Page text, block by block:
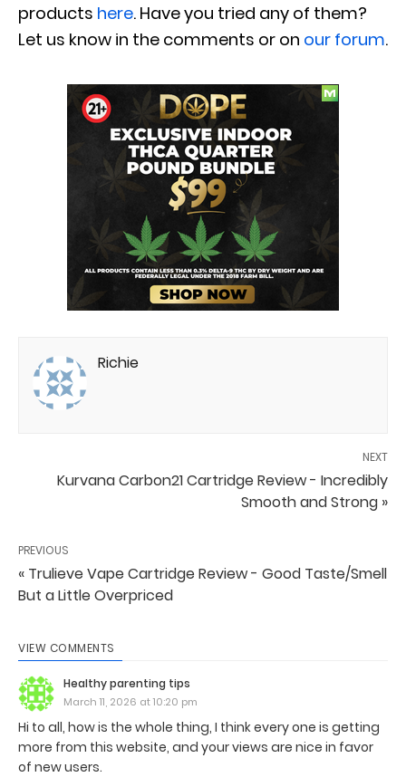
products here. Have you tried any of them?
Let us know in the comments or on our forum.
Richie
NEXT
Kurvana Carbon21 Cartridge Review - Incredibly
Smooth and Strong »
PREVIOUS
« Trulieve Vape Cartridge Review - Good Taste/Smell
But a Little Overpriced
VIEW COMMENTS
Healthy parenting tips
March 11, 2026 at 10:20 pm
Hi to all, how is the whole thing, I think every one is getting
more from this website, and your views are nice in favor
of new users.